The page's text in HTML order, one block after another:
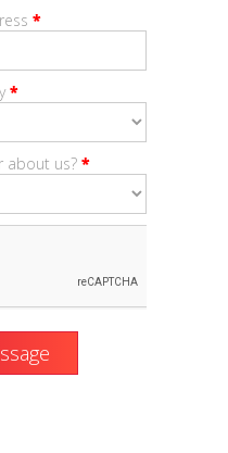
*
*
about us? *